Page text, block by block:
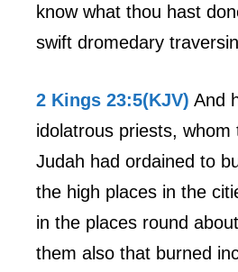
know what thou hast
swift dromedary
2 Kings 23:5(KJV) And
idolatrous priests, whom
Judah had ordained to
the high places in the
in the places round
them also that burned